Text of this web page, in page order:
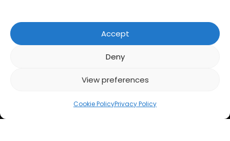
Accept
Deny
View preferences
Cookie PolicyPrivacy Policy
LEGAL